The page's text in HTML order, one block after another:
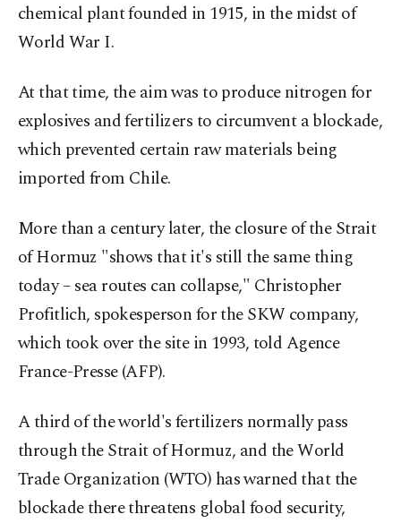
chemical plant founded in 1915, in the midst of
World War I.
At that time, the aim was to produce nitrogen for
explosives and fertilizers to circumvent a blockade,
which prevented certain raw materials being
imported from Chile.
More than a century later, the closure of the Strait
of Hormuz "shows that it's still the same thing
today – sea routes can collapse," Christopher
Profitlich, spokesperson for the SKW company,
which took over the site in 1993, told Agence
France-Presse (AFP).
A third of the world's fertilizers normally pass
through the Strait of Hormuz, and the World
Trade Organization (WTO) has warned that the
blockade there threatens global food security,